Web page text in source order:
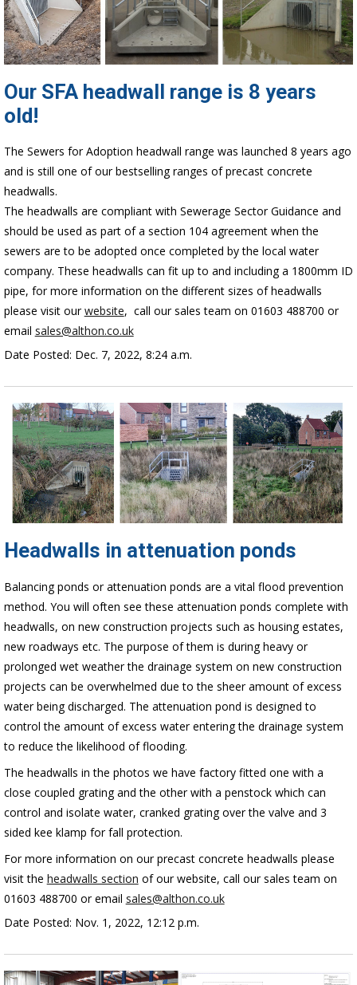
Our SFA headwall range is 8 years
old!
The Sewers for Adoption headwall range was launched 8 years ago
and is still one of our bestselling ranges of precast concrete
headwalls.
The headwalls are compliant with Sewerage Sector Guidance and
should be used as part of a section 104 agreement when the
sewers are to be adopted once completed by the local water
company. These headwalls can fit up to and including a 1800mm ID
pipe, for more information on the different sizes of headwalls
please visit ourwebsite, call our sales team on 01603 488700 or
email sales@althon.co.uk
Date Posted: Dec. 7, 2022, 8:24 a.m.
Headwalls in attenuation ponds
Balancing ponds or attenuation ponds are a vital flood prevention
method. You will often see these attenuation ponds complete with
headwalls, on new construction projects such as housing estates,
new roadways etc. The purpose of them is during heavy or
prolonged wet weather the drainage system on new construction
projects can be overwhelmed due to the sheer amount of excess
water being discharged. The attenuation pond is designed to
control the amount of excess water entering the drainage system
to reduce the likelihood of flooding.
The headwalls in the photos we have factory fitted one with a
close coupled grating and the other with a penstock which can
control and isolate water, cranked grating over the valve and 3
sided kee klamp for fall protection.
For more information on our precast concrete headwalls please
visit the headwalls section of our website, call our sales team on
01603 488700 or email sales@althon.co.uk
Date Posted: Nov. 1, 2022, 12:12 p.m.